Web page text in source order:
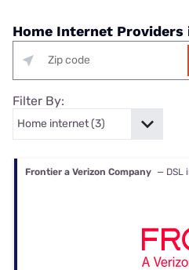
Home Internet Providers
Filter By:
Frontier a Verizon Company — DSL